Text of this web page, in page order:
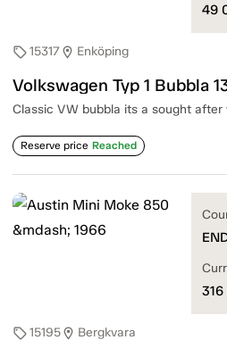
sell15317location_on Enköping
Volkswagen Typ 1 Bubbla
Classic VW bubbla its a sought after
Reserve price Reached
49
sell15195location_on Bergkvara